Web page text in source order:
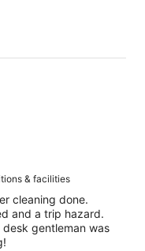
& facilities
cleaning done.
and a trip hazard.
gentleman was